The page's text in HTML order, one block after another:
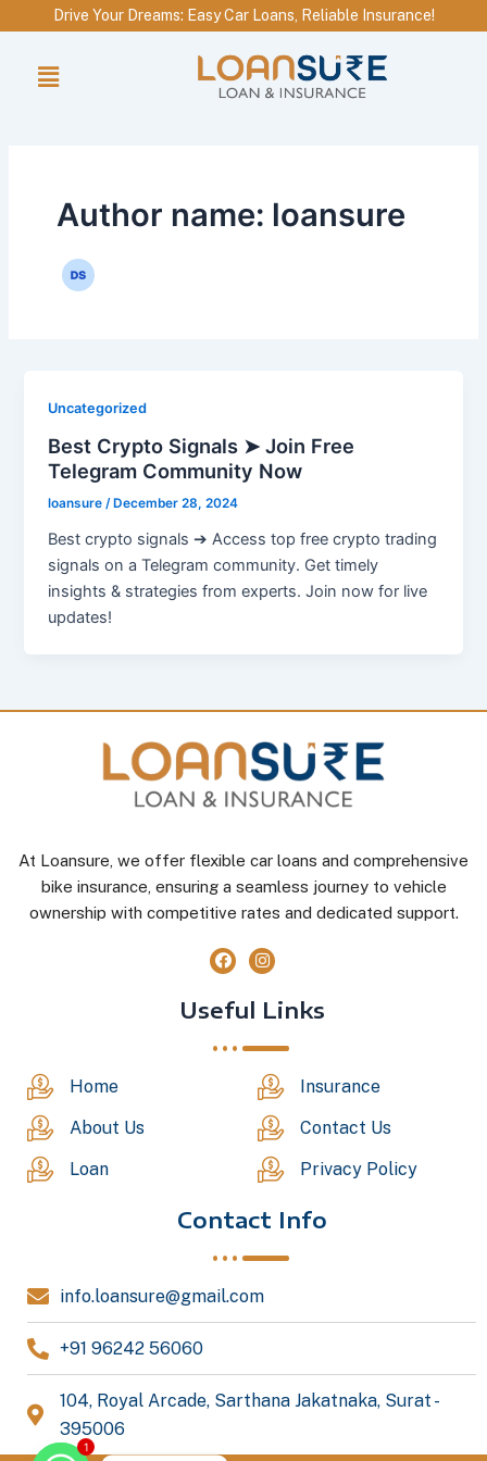
to
content
Drive Your Dreams: Easy Car Loans, Reliable Insurance!
Menu
Author name: loansure
Uncategorized
Best Crypto Signals ➤ Join Free
Telegram Community Now
loansure/ December 28, 2024
Best crypto signals ➔ Access top free crypto trading
signals on a Telegram community. Get timely
insights & strategies from experts. Join now for live
updates!
At Loansure, we offer flexible car loans and comprehensive
bike insurance, ensuring a seamless journey to vehicle
ownership with competitive rates and dedicated support.
Useful Links
Home
About Us
Loan
Insurance
Contact Us
Privacy Policy
Contact Info
info.loansure@gmail.com
+91 96242 56060
104, Royal Arcade, Sarthana Jakatnaka, Surat -
395006
1